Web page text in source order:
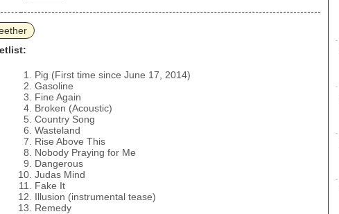
Pig (First time since June 17, 2014)
Gasoline
Fine Again
Broken (Acoustic)
Country Song
Wasteland
Rise Above This
Nobody Praying for Me
Dangerous
Judas Mind
Fake It
Illusion (instrumental tease)
Remedy